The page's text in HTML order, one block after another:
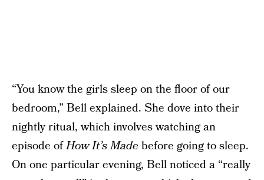
“You know the girls sleep on the floor of our
bedroom,” Bell explained. She dove into their
nightly ritual, which involves watching an
episode ofHow It’s Made before going to sleep.
On one particular evening, Bell noticed a “really